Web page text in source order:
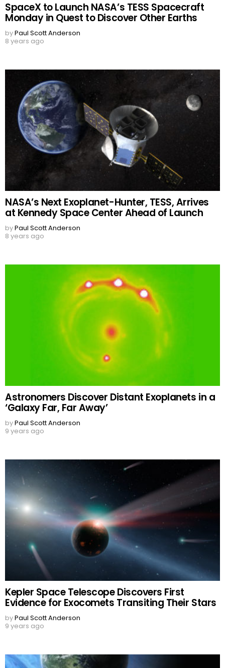
SpaceX to Launch NASA’s TESS Spacecraft
Monday in Quest to Discover Other Earths
byPaul Scott Anderson
8 years ago
NASA’s Next Exoplanet-Hunter, TESS, Arrives
at Kennedy Space Center Ahead of Launch
byPaul Scott Anderson
8 years ago
Astronomers Discover Distant Exoplanets in a
‘Galaxy Far, Far Away’
byPaul Scott Anderson
9 years ago
Kepler Space Telescope Discovers First
Evidence for Exocomets Transiting Their Stars
byPaul Scott Anderson
9 years ago